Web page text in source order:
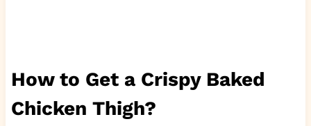
How to Get a Crispy Baked
Chicken Thigh?